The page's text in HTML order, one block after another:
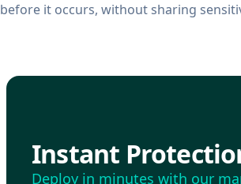
before it occurs, without sharing
Instant
Deploy in minutes with our